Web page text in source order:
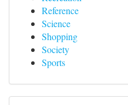
Reference
Science
Shopping
Society
Sports